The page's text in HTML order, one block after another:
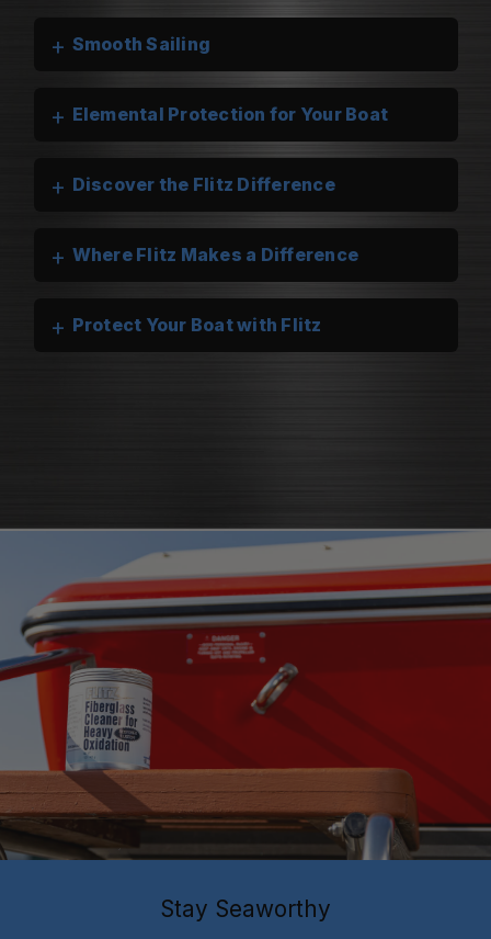
+ Smooth Sailing
+ Elemental Protection for Your Boat
+ Discover the Flitz Difference
Flitz Marine Cleaners
Flitz Polish
Protectant
+ Where Flitz Makes a Difference
+ Protect Your Boat with Flitz
Stay Seaworthy